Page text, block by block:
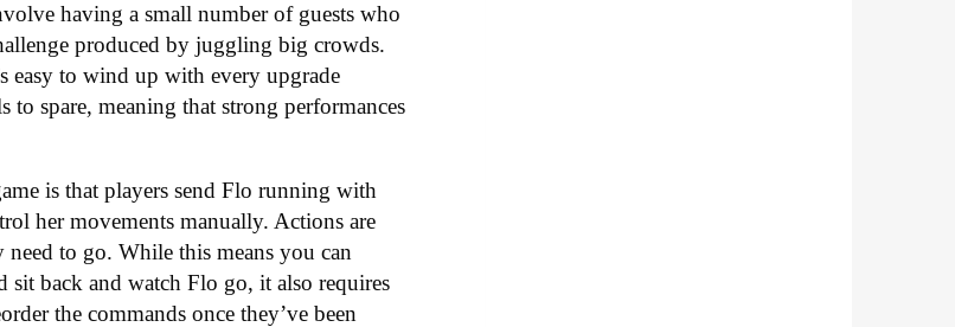
having a small number of guests who
produced by juggling big crowds.
easy to wind up with every upgrade
to spare, meaning that strong performances
is that players send Flo running with
her movements manually. Actions are
to go. While this means you can
back and watch Flo go, it also requires
the commands once they’ve been